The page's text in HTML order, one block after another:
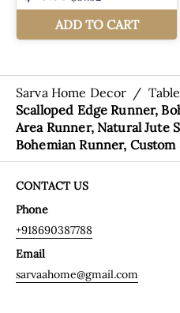
Sarva Home Decor /
Scalloped Edge Runner,
Area Runner, Natural Jute
Bohemian Runner, Custom
CONTACT US
Phone
+918690387788
Email
sarvaahome@gmail.com